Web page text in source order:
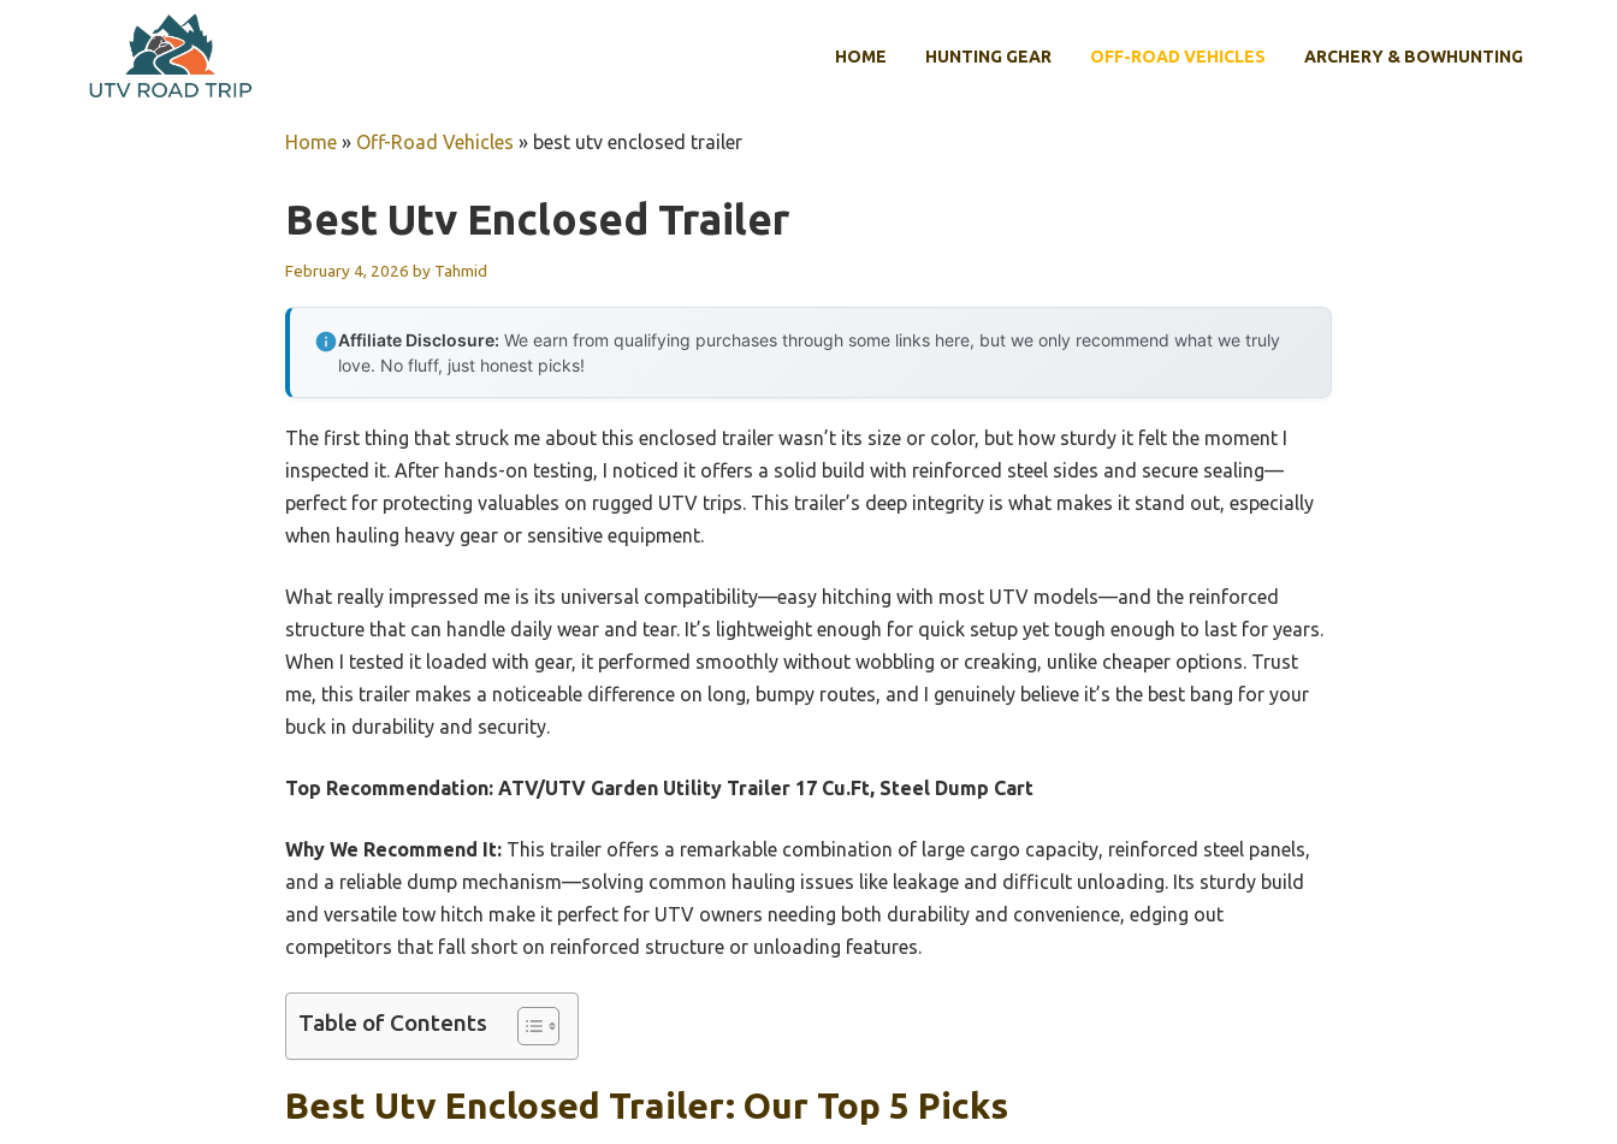
HOME HUNTING GEAR OFF-ROAD VEHICLES ARCHERY & BOWHUNTING
Home » Off-Road Vehicles » best utv enclosed trailer
Best Utv Enclosed Trailer
February 4, 2026 by Tahmid
Affiliate Disclosure: We earn from qualifying purchases through some links here, but we only recommend what we truly
love. No fluff, just honest picks!
The first thing that struck me about this enclosed trailer wasn’t its size or color, but how sturdy it felt the moment I
inspected it. After hands-on testing, I noticed it offers a solid build with reinforced steel sides and secure sealing—
perfect for protecting valuables on rugged UTV trips. This trailer’s deep integrity is what makes it stand out, especially
when hauling heavy gear or sensitive equipment.
What really impressed me is its universal compatibility—easy hitching with most UTV models—and the reinforced
structure that can handle daily wear and tear. It’s lightweight enough for quick setup yet tough enough to last for years.
When I tested it loaded with gear, it performed smoothly without wobbling or creaking, unlike cheaper options. Trust
me, this trailer makes a noticeable difference on long, bumpy routes, and I genuinely believe it’s the best bang for your
buck in durability and security.
Top Recommendation: ATV/UTV Garden Utility Trailer 17 Cu.Ft, Steel Dump Cart
Why We Recommend It: This trailer offers a remarkable combination of large cargo capacity, reinforced steel panels,
and a reliable dump mechanism—solving common hauling issues like leakage and difficult unloading. Its sturdy build
and versatile tow hitch make it perfect for UTV owners needing both durability and convenience, edging out
competitors that fall short on reinforced structure or unloading features.
Table of Contents
Best Utv Enclosed Trailer: Our Top 5 Picks